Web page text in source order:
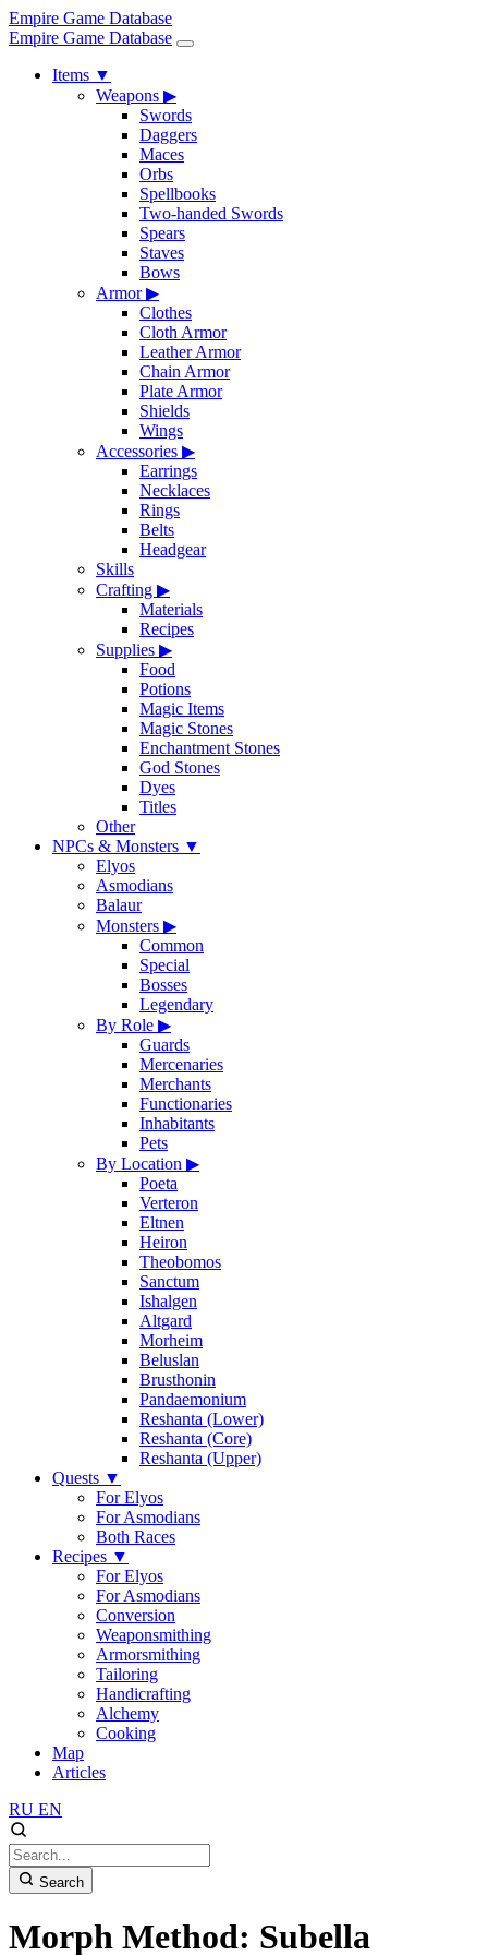
Empire Game Database
Empire Game Database
Items ▼
Weapons ▶
Swords
Daggers
Maces
Orbs
Spellbooks
Two-handed Swords
Spears
Staves
Bows
Armor▶
Clothes
Cloth Armor
Leather Armor
Chain Armor
Plate Armor
Shields
Wings
Accessories ▶
Earrings
Necklaces
Rings
Belts
Headgear
Skills
Crafting ▶
Materials
Recipes
Supplies ▶
Food
Potions
Magic Items
Magic Stones
Enchantment Stones
God Stones
Dyes
Titles
Other
NPCs & Monsters ▼
Elyos
Asmodians
Balaur
Monsters ▶
Common
Special
Bosses
Legendary
By Role ▶
Guards
Mercenaries
Merchants
Functionaries
Inhabitants
Pets
By Location ▶
Poeta
Verteron
Eltnen
Heiron
Theobomos
Sanctum
Ishalgen
Altgard
Morheim
Beluslan
Brusthonin
Pandaemonium
Reshanta (Lower)
Reshanta (Core)
Reshanta (Upper)
Quests ▼
For Elyos
For Asmodians
Both Races
Recipes ▼
For Elyos
For Asmodians
Conversion
Weaponsmithing
Armorsmithing
Tailoring
Handicrafting
Alchemy
Cooking
Map
Articles
RU EN
Search
Morph Method: Subella